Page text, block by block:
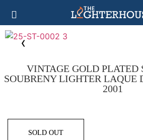
VINTAGE GOLD PLATED
SOUBRENY LIGHTER LAQUE
2001
SOLD OUT